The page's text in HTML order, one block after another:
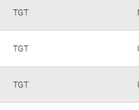
TGT
TGT
TGT